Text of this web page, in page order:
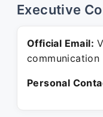
Executive
Official Email:
communication
Personal